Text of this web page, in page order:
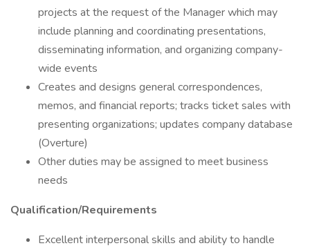
projects at the request of the Manager which may
include planning and coordinating presentations,
disseminating information, and organizing company-
wide events
Creates and designs general correspondences,
memos, and financial reports; tracks ticket sales with
presenting organizations; updates company database
(Overture)
Other duties may be assigned to meet business
needs
Qualification/Requirements
Excellent interpersonal skills and ability to handle